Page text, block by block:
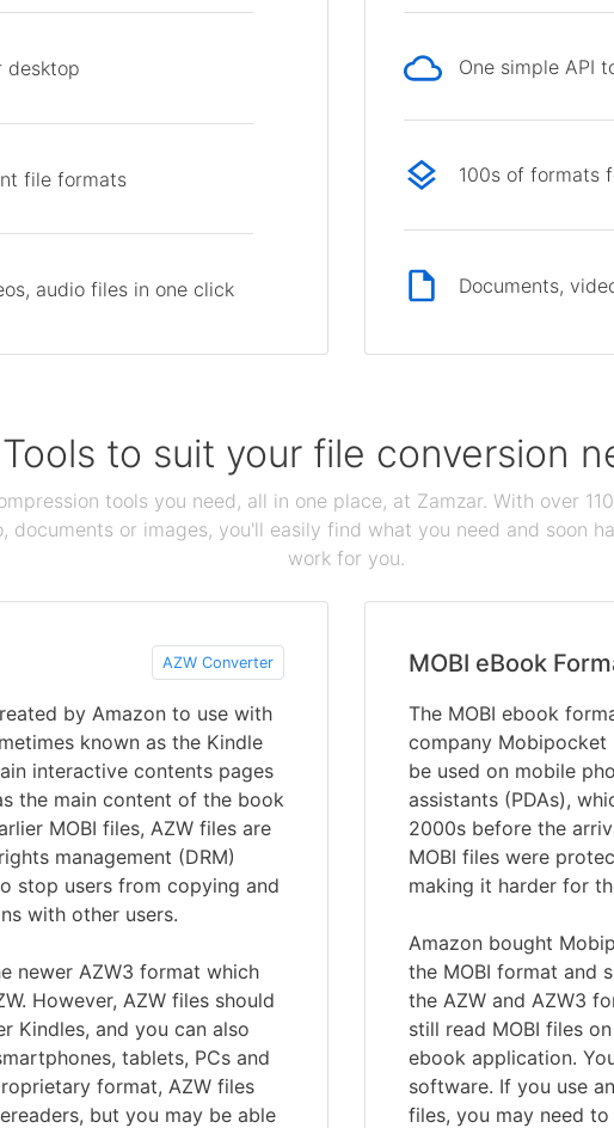
desktop
file formats
audio files in one click
One simple API
100s of formats
Documents,
Tools to suit your file conversion
tools you need, all in one place, at Zamzar. With over
documents or images, you'll easily find what you need and soon
work for you.
AZW Converter
by Amazon to use with
known as the Kindle
interactive contents pages
the main content of the book
MOBI files, AZW files are
management (DRM)
stop users from copying and
with other users.
newer AZW3 format which
However, AZW files should
Kindles, and you can also
tablets, PCs and
format, AZW files
but you may be able
MOBI eBook
The MOBI ebook
company Mobipocket
be used on mobile
assistants (PDAs),
2000s before the
MOBI files were
making it harder for
Amazon bought
the MOBI format and
the AZW and AZW3
still read MOBI files
ebook application.
software. If you use
files, you may need